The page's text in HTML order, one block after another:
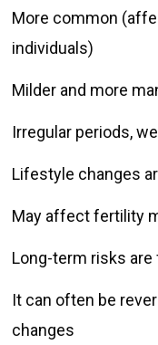
More common
individuals)
Milder and more
Irregular periods,
Lifestyle changes
May affect fertility
Long-term risks
It can often be
changes